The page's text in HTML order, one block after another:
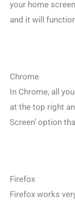
your home
and it will
Chrome
In Chrome, all
at the top right
Screen’ option
Firefox
Firefox works